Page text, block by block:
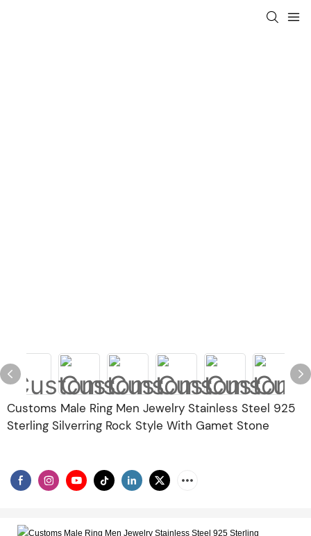
Customs Male Ring Men Jewelry Stainless Steel 925
Sterling Silverring Rock Style With Gamet Stone